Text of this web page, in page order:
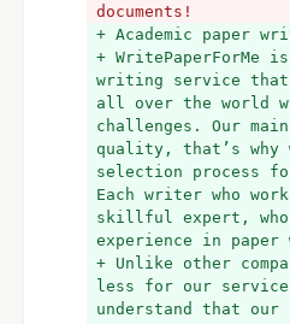
documents!
+ Academic paper
+ WritePaperForMe
writing service that
all over the world
challenges. Our
quality, that’s why
selection process
Each writer who
skillful expert, who
experience in
+ Unlike other
less for our
understand that our